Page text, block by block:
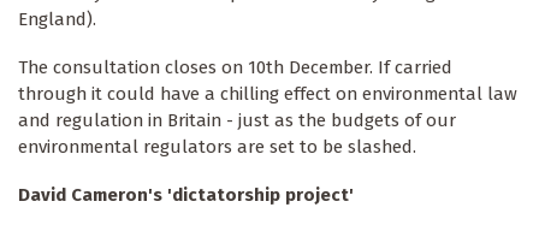
England).
The consultation closes on 10th December. If carried
through it could have a chilling effect on environmental law
and regulation in Britain - just as the budgets of our
environmental regulators are set to be slashed.
David Cameron's 'dictatorship project'